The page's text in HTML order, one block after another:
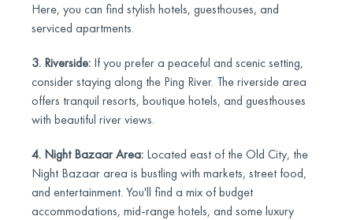
Here, you can find stylish hotels, guesthouses, and
serviced apartments.
3. Riverside: If you prefer a peaceful and scenic setting,
consider staying along the Ping River. The riverside area
offers tranquil resorts, boutique hotels, and guesthouses
with beautiful river views.
4. Night Bazaar Area: Located east of the Old City, the
Night Bazaar area is bustling with markets, street food,
and entertainment. You'll find a mix of budget
accommodations, mid-range hotels, and some luxury